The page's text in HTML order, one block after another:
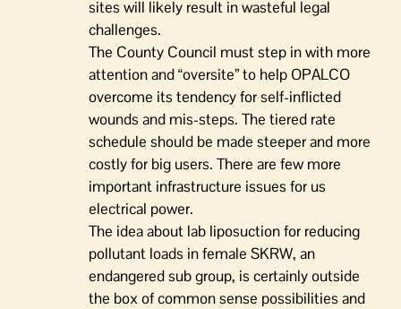
sites will likely result in wasteful legal
challenges.
The County Council must step in with more
attention and “oversite” to help OPALCO
overcome its tendency for self-inflicted
wounds and mis-steps. The tiered rate
schedule should be made steeper and more
costly for big users. There are few more
important infrastructure issues for us
electrical power.
The idea about lab liposuction for reducing
pollutant loads in female SKRW, an
endangered sub group, is certainly outside
the box of common sense possibilities and